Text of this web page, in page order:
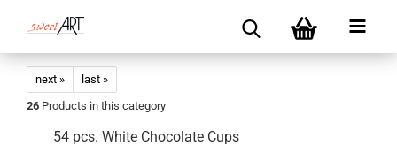
next »
last »
26 Products in this category
54 pcs. White Chocolate Cups